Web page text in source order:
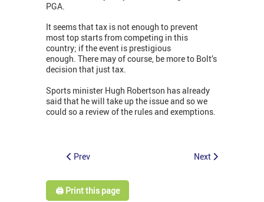
PGA.
It seems that tax is not enough to prevent
most top starts from competing in this
country; if the event is prestigious
enough. There may of course, be more to Bolt’s
decision that just tax.
Sports minister Hugh Robertson has already
said that he will take up the issue and so we
could so a review of the rules and exemptions.
Prev Next
🖨️ Print this page